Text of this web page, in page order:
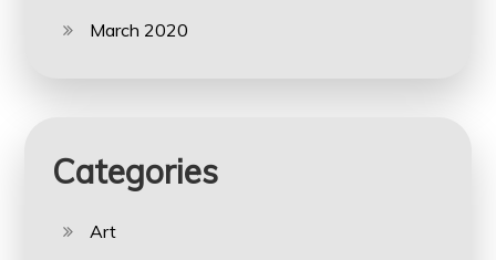
March 2020
Categories
Art